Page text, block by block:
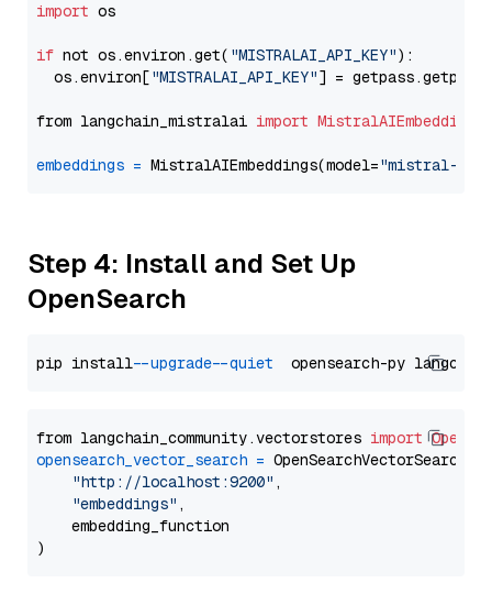
import os
if not os.environ.get( "MISTRALAI_API_KEY"):
  os.environ[
"MISTRALAI_API_KEY"] = getpass.getpass(
from langchain_mistralai import MistralAIEmbeddings
embeddings = MistralAIEmbeddings(model="mistral-
Step 4: Install and Set Up
OpenSearch
pip install --upgrade --quiet
from langchain_community.vectorstores import
opensearch_vector_search = OpenSearchVectorSearch(
"http://localhost:9200" ,
"embeddings" ,
    embedding_function